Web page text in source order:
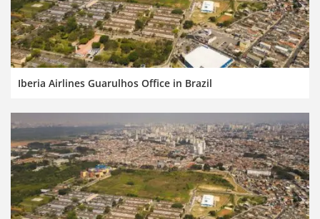
Iberia Airlines Guarulhos Office in Brazil